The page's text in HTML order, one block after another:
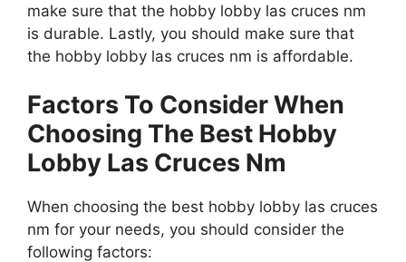
make sure that the hobby lobby las cruces nm
is durable. Lastly, you should make sure that
the hobby lobby las cruces nm is affordable.
Factors To Consider When
Choosing The Best Hobby
Lobby Las Cruces Nm
When choosing the best hobby lobby las cruces
nm for your needs, you should consider the
following factors: